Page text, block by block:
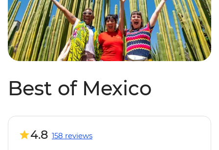
Best of Mexico
4.8 158 reviews